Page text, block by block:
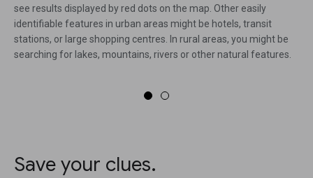
see results displayed by red dots on the map. Other easily
identifiable features in urban areas might be hotels, transit
stations, or large shopping centres. In rural areas, you might be
searching for lakes, mountains, rivers or other natural features.
Save your clues.